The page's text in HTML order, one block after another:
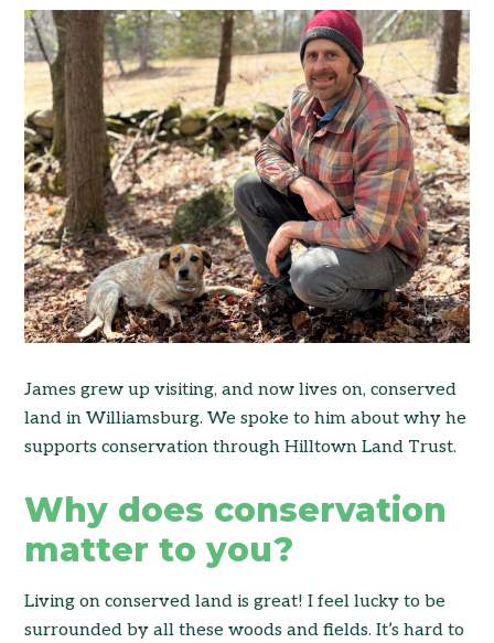
James grew up visiting, and now lives on, conserved
land in Williamsburg. We spoke to him about why he
supports conservation through Hilltown Land Trust.
Why does conservation
matter to you?
Living on conserved land is great! I feel lucky to be
surrounded by all these woods and fields. It’s hard to